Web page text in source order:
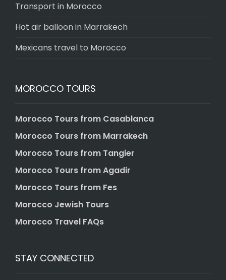
Transport in Morocco
Hot air balloon in Marrakech
Mexicans travel to Morocco
MOROCCO TOURS
Morocco Tours from Casablanca
Morocco Tours from Marrakech
Morocco Tours from Tangier
Morocco Tours from Agadir
Morocco Tours from Fes
Morocco Jewish Tours
Morocco Travel FAQs
STAY CONNECTED